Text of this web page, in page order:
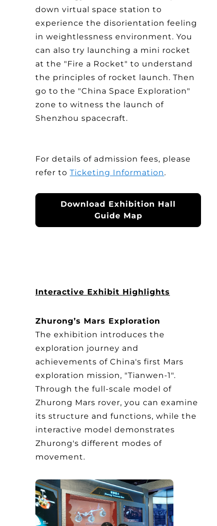
down virtual space station to
experience the disorientation feeling
in weightlessness environment. You
can also try launching a mini rocket
at the "Fire a Rocket" to understand
the principles of rocket launch. Then
go to the "China Space Exploration"
zone to witness the launch of
Shenzhou spacecraft.
For details of admission fees, please
refer to Ticketing Information.
Download Exhibition Hall
Guide Map
Interactive Exhibit Highlights
Zhurong’s Mars Exploration
The exhibition introduces the
exploration journey and
achievements of China's first Mars
exploration mission, "Tianwen-1".
Through the full-scale model of
Zhurong Mars rover, you can examine
its structure and functions, while the
interactive model demonstrates
Zhurong's different modes of
movement.